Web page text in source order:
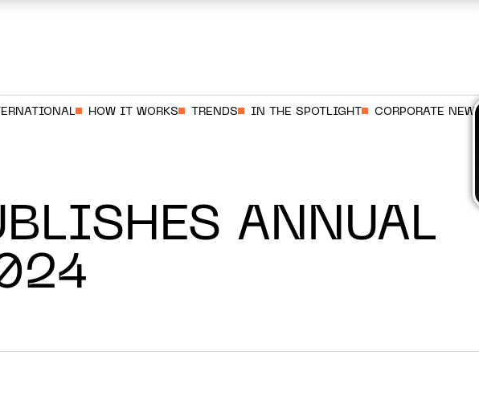
HOW IT WORKS TRENDS IN THE SPOTLIGHT CORPORATE NEWS
ANNUAL